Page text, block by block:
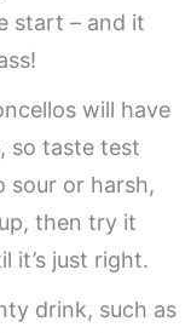
start – and it
will have
so taste test
sour or harsh,
then try it
it’s just right.
drink, such as